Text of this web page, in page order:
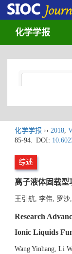
化学学报
化学学报 ›› 2018,
85-94. DOI:
综述
离子液体固载型
王引航, 李伟, 罗
Research
Ionic Liquids
Wang Yinhang, Li